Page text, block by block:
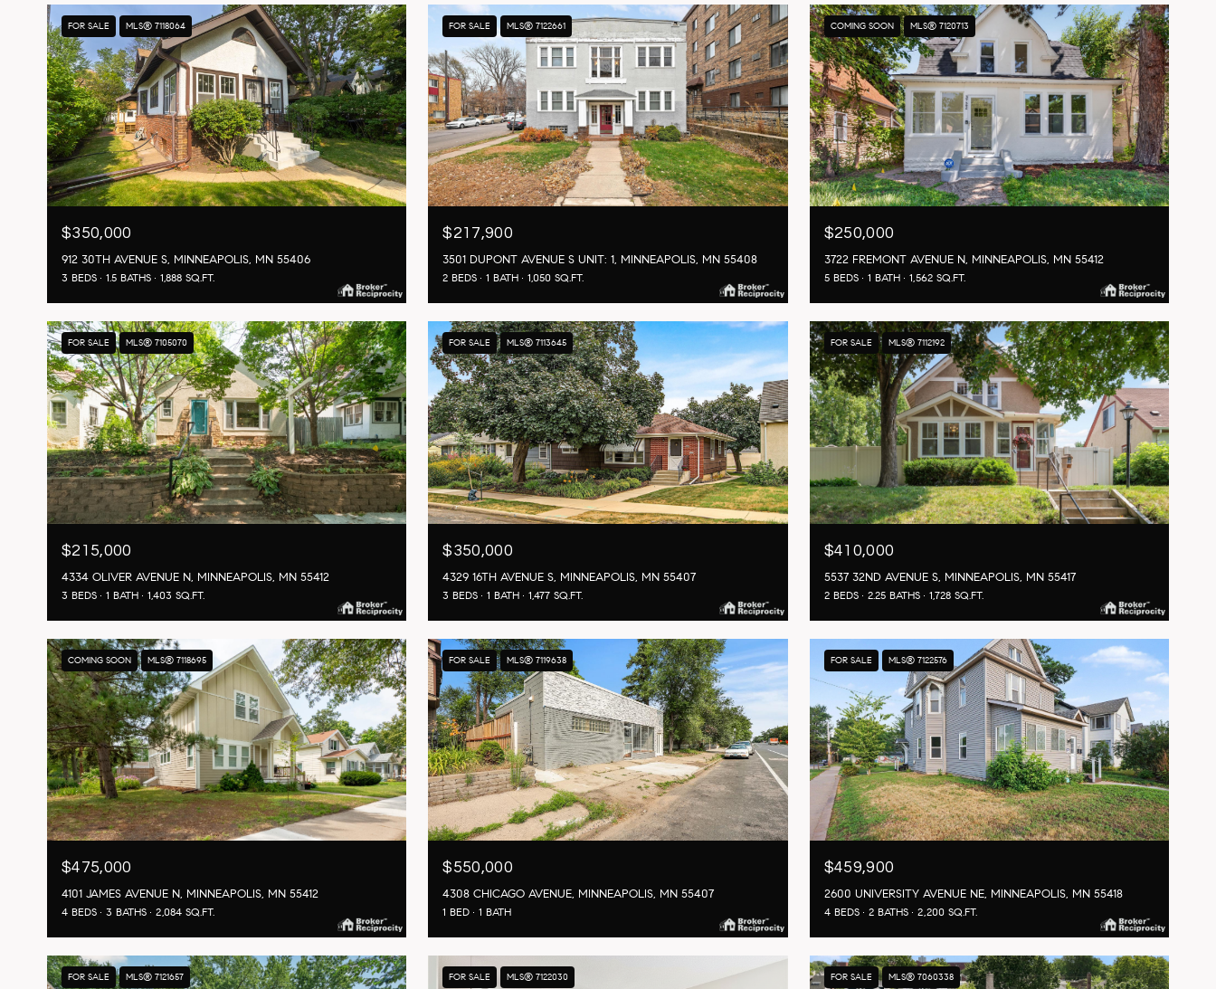
FOR SALE MLS® 7118064
$350,000
912 30TH AVENUE S, MINNEAPOLIS, MN 55406
3 BEDS 1.5 BATHS 1,888 SQ.FT.
FOR SALE MLS® 7122661
$217,900
3501 DUPONT AVENUE S UNIT: 1, MINNEAPOLIS, MN 55408
2 BEDS 1 BATH 1,050 SQ.FT.
COMING SOON MLS® 7120713
$250,000
3722 FREMONT AVENUE N, MINNEAPOLIS, MN 55412
5 BEDS 1 BATH 1,562 SQ.FT.
FOR SALE MLS® 7105070
$215,000
4334 OLIVER AVENUE N, MINNEAPOLIS, MN 55412
3 BEDS 1 BATH 1,403 SQ.FT.
FOR SALE MLS® 7113645
$350,000
4329 16TH AVENUE S, MINNEAPOLIS, MN 55407
3 BEDS 1 BATH 1,477 SQ.FT.
FOR SALE MLS® 7112192
$410,000
5537 32ND AVENUE S, MINNEAPOLIS, MN 55417
2 BEDS 2.25 BATHS 1,728 SQ.FT.
COMING SOON MLS® 7118695
$475,000
4101 JAMES AVENUE N, MINNEAPOLIS, MN 55412
4 BEDS 3 BATHS 2,084 SQ.FT.
FOR SALE MLS® 7119638
$550,000
4308 CHICAGO AVENUE, MINNEAPOLIS, MN 55407
1 BED 1 BATH
FOR SALE MLS® 7122576
$459,900
2600 UNIVERSITY AVENUE NE, MINNEAPOLIS, MN 55418
4 BEDS 2 BATHS 2,200 SQ.FT.
FOR SALE MLS® 7121657 FOR SALE MLS® 7122030 FOR SALE MLS® 7060338